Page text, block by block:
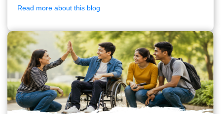
Read more about this blog